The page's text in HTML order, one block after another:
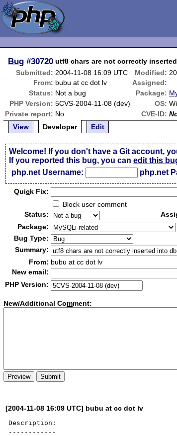
Bug #30720 utf8 chars are not correctly
Submitted: 2004-11-08 16:09 UTC Modified:
From: bubu at cc dot lv
Assigned:
Status: Not a bug Package:
PHP Version: 5CVS-2004-11-08 (dev) OS:
Private report: No CVE-ID:
View
Developer Edit
Welcome! If you don't have a Git account,
If you reported this bug, you canedit this
php.net Username:
php.net
Quick Fix:
Block user comment
Status:
Package:
Bug Type:
Summary:
From: bubu at cc dot lv
New email:
PHP Version:
New/Additional Comment:
[2004-11-08 16:09 UTC] bubu at cc dot lv
Description:
------------